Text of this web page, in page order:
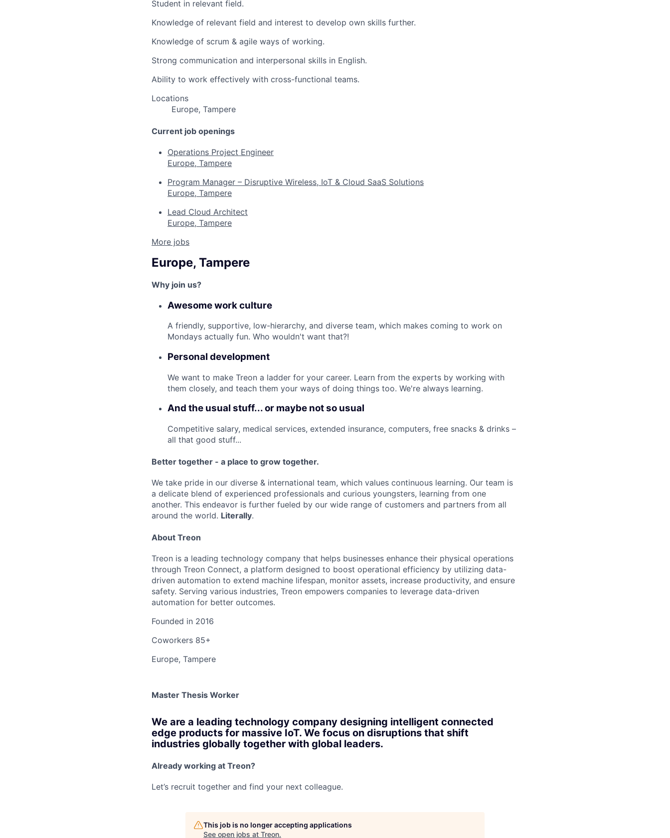
Student in relevant field.
Knowledge of relevant field and interest to develop own skills further.
Knowledge of scrum & agile ways of working.
Strong communication and interpersonal skills in English.
Ability to work effectively with cross-functional teams.
Locations
Europe, Tampere
Current job openings
Operations Project Engineer
Europe, Tampere
Program Manager – Disruptive Wireless, IoT & Cloud SaaS Solutions
Europe, Tampere
Lead Cloud Architect
Europe, Tampere
More jobs
Europe, Tampere
Why join us?
Awesome work culture
A friendly, supportive, low-hierarchy, and diverse team, which makes coming to work on
Mondays actually fun. Who wouldn't want that?!
Personal development
We want to make Treon a ladder for your career. Learn from the experts by working with
them closely, and teach them your ways of doing things too. We're always learning.
And the usual stuff... or maybe not so usual
Competitive salary, medical services, extended insurance, computers, free snacks & drinks –
all that good stuff...
Better together - a place to grow together.
We take pride in our diverse & international team, which values continuous learning. Our team is
a delicate blend of experienced professionals and curious youngsters, learning from one
another. This endeavor is further fueled by our wide range of customers and partners from all
around the world. Literally.
About Treon
Treon is a leading technology company that helps businesses enhance their physical operations
through Treon Connect, a platform designed to boost operational efficiency by utilizing data-
driven automation to extend machine lifespan, monitor assets, increase productivity, and ensure
safety. Serving various industries, Treon empowers companies to leverage data-driven
automation for better outcomes.
Founded in 2016
Coworkers 85+
Europe, Tampere
Master Thesis Worker
We are a leading technology company designing intelligent connected
edge products for massive IoT. We focus on disruptions that shift
industries globally together with global leaders.
Already working at Treon?
Let’s recruit together and find your next colleague.
This job is no longer accepting applications
See open jobs at Treon.